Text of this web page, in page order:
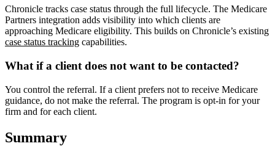
Chronicle tracks case status through the full lifecycle. The Medicare
Partners integration adds visibility into which clients are
approaching Medicare eligibility. This builds on Chronicle’s existing
case status tracking capabilities.
What if a client does not want to be contacted?
You control the referral. If a client prefers not to receive Medicare
guidance, do not make the referral. The program is opt-in for your
firm and for each client.
Summary